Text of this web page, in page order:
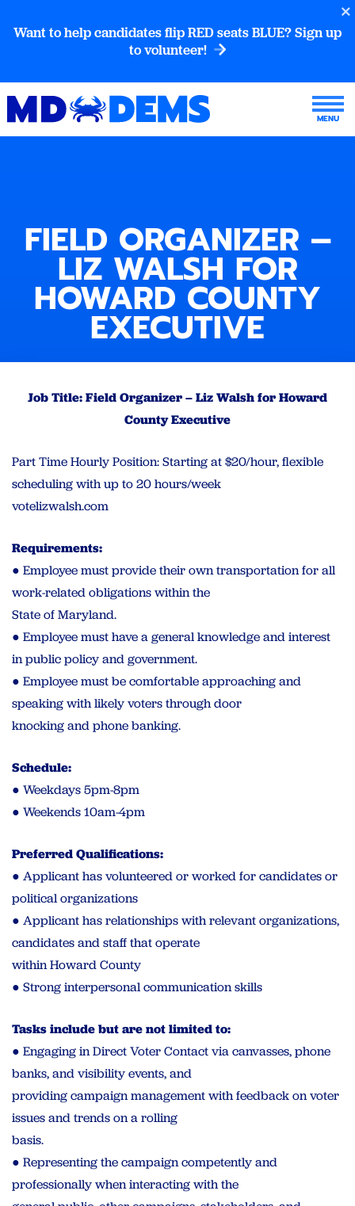
Want to help candidates flip RED seats BLUE? Sign up
to volunteer!
FIELD ORGANIZER –
LIZ WALSH FOR
HOWARD COUNTY
EXECUTIVE
Job Title: Field Organizer – Liz Walsh for Howard
County Executive
Part Time Hourly Position: Starting at $20/hour, flexible
scheduling with up to 20 hours/week
votelizwalsh.com
Requirements:
● Employee must provide their own transportation for all
work-related obligations within the
State of Maryland.
● Employee must have a general knowledge and interest
in public policy and government.
● Employee must be comfortable approaching and
speaking with likely voters through door
knocking and phone banking.
Schedule:
● Weekdays 5pm-8pm
● Weekends 10am-4pm
Preferred Qualifications:
● Applicant has volunteered or worked for candidates or
political organizations
● Applicant has relationships with relevant organizations,
candidates and staff that operate
within Howard County
● Strong interpersonal communication skills
Tasks include but are not limited to:
● Engaging in Direct Voter Contact via canvasses, phone
banks, and visibility events, and
providing campaign management with feedback on voter
issues and trends on a rolling
basis.
● Representing the campaign competently and
professionally when interacting with the